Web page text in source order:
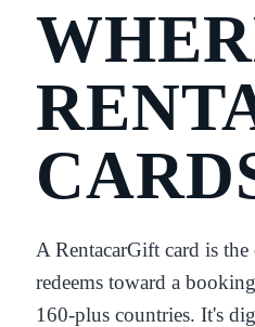
A RentacarGift card is
redeems toward a
160-plus countries. It's